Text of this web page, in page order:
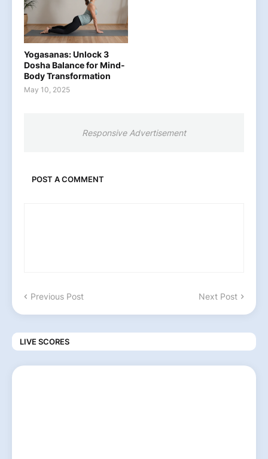
Yogasanas: Unlock 3
Dosha Balance for Mind-
Body Transformation
May 10, 2025
Responsive Advertisement
POST A COMMENT
Previous Post Next Post
LIVE SCORES